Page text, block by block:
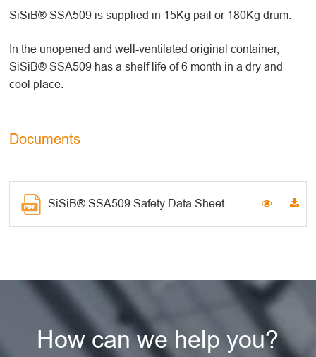
SiSiB® SSA509 is supplied in 15Kg pail or 180Kg drum.
In the unopened and well-ventilated original container,
SiSiB® SSA509 has a shelf life of 6 month in a dry and
cool place.
Documents
SiSiB® SSA509 Safety Data Sheet
How can we help you?